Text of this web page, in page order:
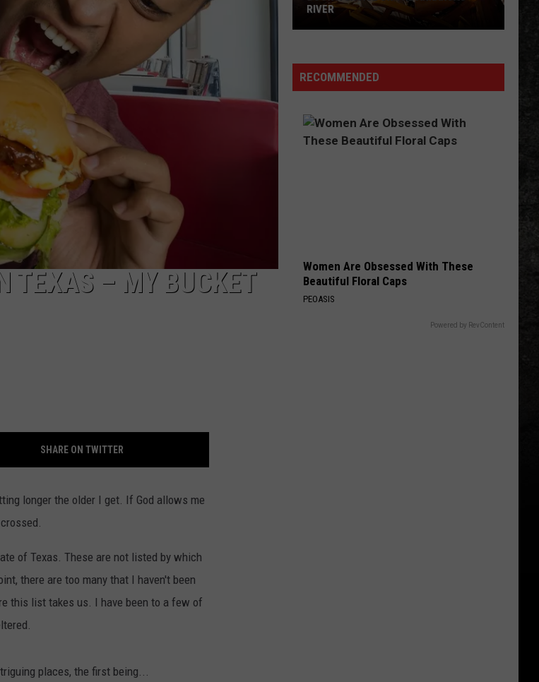
TEXAS – MY BUCKET
SHARE ON TWITTER
longer the older I get. If God allows me
of Texas. These are not listed by which
there are too many that I haven't been
this list takes us. I have been to a few of
places, the first being...
Cruise
on
Arkansas
River
RIVER
RECOMMENDED
Women Are Obsessed With These
Beautiful Floral Caps
PEOASIS
Powered by RevContent